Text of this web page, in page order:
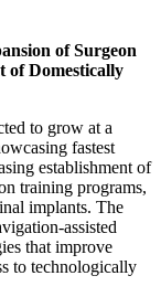
of Surgeon
of Domestically
to grow at a
fastest
establishment of
training programs,
implants. The
assisted
that improve
to technologically